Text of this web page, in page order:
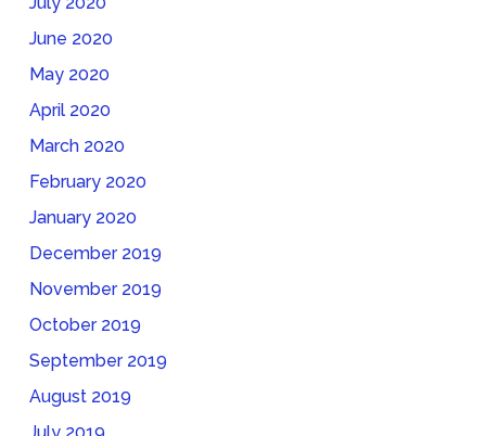
June 2020
May 2020
April 2020
March 2020
February 2020
January 2020
December 2019
November 2019
October 2019
September 2019
August 2019